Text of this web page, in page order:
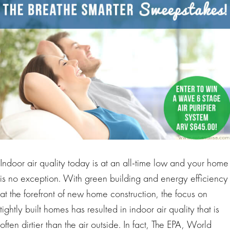
Indoor air quality today is at an all-time low and your home
is no exception. With green building and energy efficiency
at the forefront of new home construction, the focus on
tightly built homes has resulted in indoor air quality that is
often dirtier than the air outside. In fact, The EPA, World